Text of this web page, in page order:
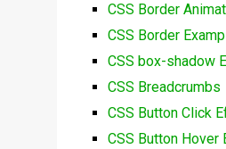
CSS Border
CSS Border
CSS box-shadow
CSS Breadcrumbs
CSS Button Click
CSS Button Hover